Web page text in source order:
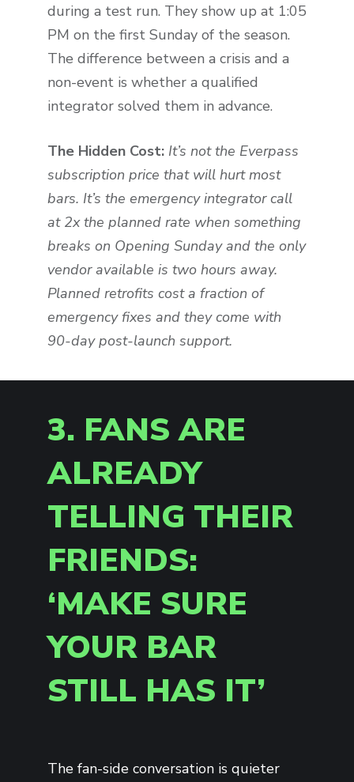
during a test run. They show up at 1:05
PM on the first Sunday of the season.
The difference between a crisis and a
non-event is whether a qualified
integrator solved them in advance.
The Hidden Cost: It’s not the Everpass
subscription price that will hurt most
bars. It’s the emergency integrator call
at 2x the planned rate when something
breaks on Opening Sunday and the only
vendor available is two hours away.
Planned retrofits cost a fraction of
emergency fixes and they come with
90-day post-launch support.
3. FANS ARE
ALREADY
TELLING THEIR
FRIENDS:
‘MAKE SURE
YOUR BAR
STILL HAS IT’
The fan-side conversation is quieter